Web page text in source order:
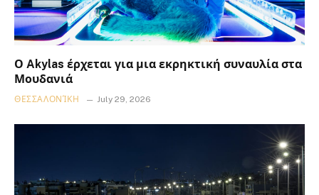
Ο Akylas έρχεται για μια εκρηκτική συναυλία στα
Μουδανιά
ΘΕΣΣΑΛΟΝΊΚΗ July 29, 2026